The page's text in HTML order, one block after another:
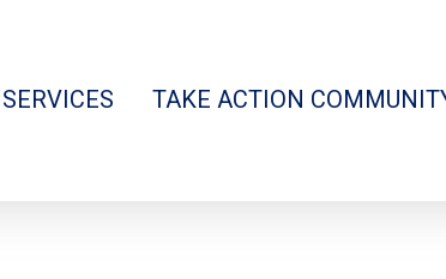
SERVICES TAKE ACTION